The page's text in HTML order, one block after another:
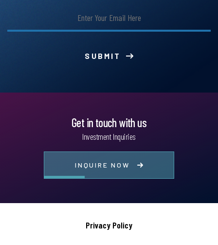
SUBMIT
Get in touch with us
Investment Inquiries
INQUIRE NOW
Privacy Policy